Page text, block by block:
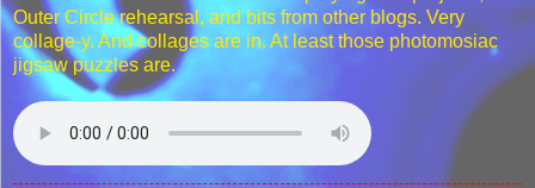
Outer Circle rehearsal, and bits from other blogs. Very
collage-y. And collages are in. At least those photomosiac
jigsaw puzzles are.